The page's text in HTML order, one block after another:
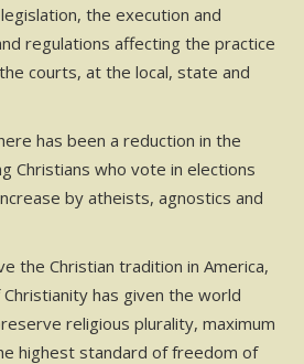
the execution and
regulations affecting the practice
courts, at the local, state and
has been a reduction in the
Christians who vote in elections
by atheists, agnostics and
the Christian tradition in America,
has given the world
religious plurality, maximum
highest standard of freedom of